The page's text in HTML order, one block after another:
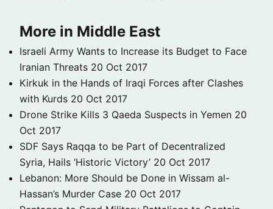
More in Middle East
Israeli Army Wants to Increase its Budget to Face
Iranian Threats 20 Oct 2017
Kirkuk in the Hands of Iraqi Forces after Clashes
with Kurds 20 Oct 2017
Drone Strike Kills 3 Qaeda Suspects in Yemen 20
Oct 2017
SDF Says Raqqa to be Part of Decentralized
Syria, Hails ‘Historic Victory’ 20 Oct 2017
Lebanon: More Should be Done in Wissam al-
Hassan’s Murder Case 20 Oct 2017